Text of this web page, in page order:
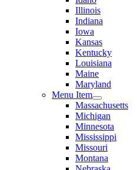
Illinois
Indiana
Iowa
Kansas
Kentucky
Louisiana
Maine
Maryland
Menu Item
Massachusetts
Michigan
Minnesota
Mississippi
Missouri
Montana